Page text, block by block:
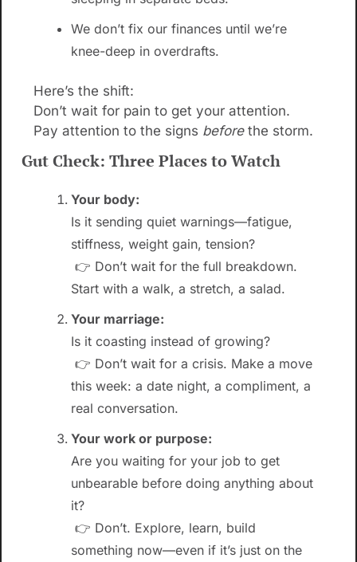
We don’t fix our finances until we’re
knee-deep in overdrafts.
Here’s the shift:
Don’t wait for pain to get your attention.
Pay attention to the signs before the storm.
Gut Check: Three Places to Watch
Your body:
Is it sending quiet warnings—fatigue,
stiffness, weight gain, tension?
Start with a walk, a stretch, a salad.
Your marriage:
Is it coasting instead of growing?
this week: a date night, a compliment, a
real conversation.
Your work or purpose:
Are you waiting for your job to get
unbearable before doing anything about
it?
something now—even if it’s just on the